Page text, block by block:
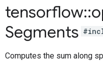
tensorflow::
Segments
Computes the sum along